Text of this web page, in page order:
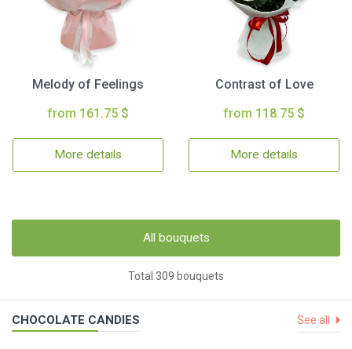
Melody of Feelings
from 161.75 $
More details
Contrast of Love
from 118.75 $
More details
All bouquets
Total 309 bouquets
CHOCOLATE CANDIES See all